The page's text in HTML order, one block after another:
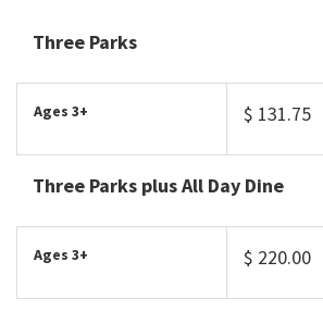
Three Parks
Ages 3+ $ 131.75
Three Parks plus All Day Dine
Ages 3+ $ 220.00